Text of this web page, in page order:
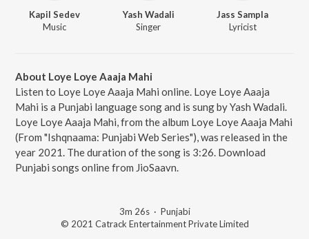
Kapil Sedev
Music
Yash Wadali
Singer
Jass Sampla
Lyricist
About Loye Loye Aaaja Mahi
Listen to Loye Loye Aaaja Mahi online. Loye Loye Aaaja
Mahi is a Punjabi language song and is sung by Yash Wadali.
Loye Loye Aaaja Mahi, from the album Loye Loye Aaaja Mahi
(From "Ishqnaama: Punjabi Web Series"), was released in the
year 2021. The duration of the song is 3:26. Download
Punjabi songs online from JioSaavn.
3m 26s· Punjabi
© 2021 Catrack Entertainment Private Limited